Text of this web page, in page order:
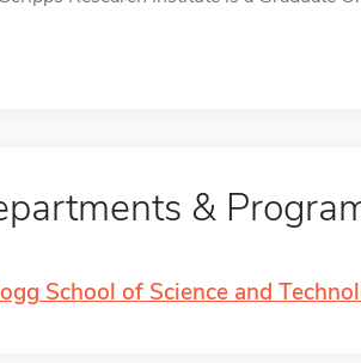
&
School of Science and